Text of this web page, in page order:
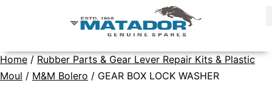
Home / Rubber Parts & Gear Lever Repair Kits & Plastic
Moul / M&M Bolero / GEAR BOX LOCK WASHER